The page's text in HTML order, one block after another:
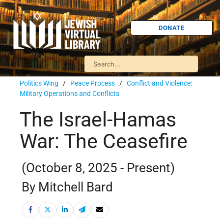
DONATE
Politics Wing / Peace Process / Conflict and Violence:
Military Operations and Conflicts
The Israel-Hamas
War: The Ceasefire
(October 8, 2025 - Present)
By Mitchell Bard